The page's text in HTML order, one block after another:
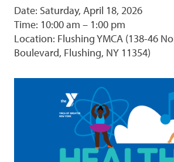
Date: Saturday, April 18, 2026
Time: 10:00 am – 1:00 pm
Location: Flushing YMCA (138-46
Boulevard, Flushing, NY 11354)